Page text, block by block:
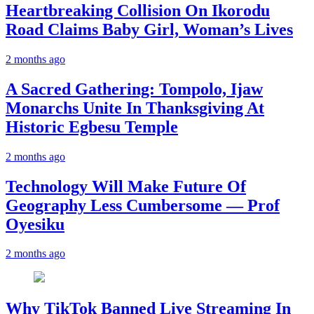
Heartbreaking Collision On Ikorodu
Road Claims Baby Girl, Woman’s Lives
2 months ago
A Sacred Gathering: Tompolo, Ijaw
Monarchs Unite In Thanksgiving At
Historic Egbesu Temple
2 months ago
Technology Will Make Future Of
Geography Less Cumbersome — Prof
Oyesiku
2 months ago
Why TikTok Banned Live Streaming In